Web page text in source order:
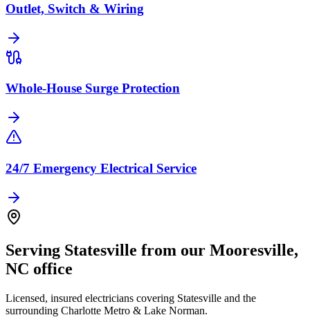
Outlet, Switch & Wiring
Whole-House Surge Protection
24/7 Emergency Electrical Service
Serving Statesville from our Mooresville,
NC office
Licensed, insured electricians covering Statesville and the
surrounding Charlotte Metro & Lake Norman.